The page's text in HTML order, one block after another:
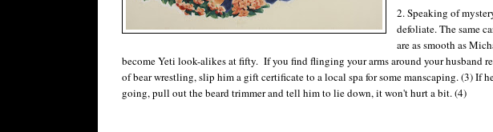
2. Speaking of
defoliate. The same
are as smooth as
become Yeti look-alikes at fifty. If you find flinging your arms around your husband
of bear wrestling, slip him a gift certificate to a local spa for some manscaping. (3) If
going, pull out the beard trimmer and tell him to lie down, it won't hurt a bit. (4)